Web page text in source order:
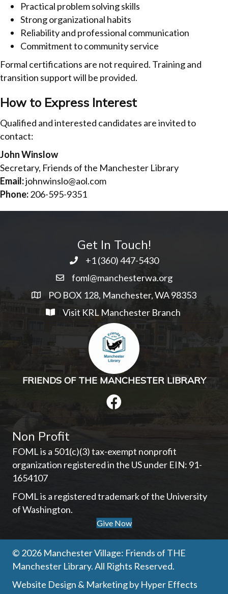
Practical problem solving skills
Strong organizational habits
Reliability and professional communication
Commitment to community service
Formal certifications are not required. Training and
transition support will be provided.
How to Express Interest
Qualified and interested candidates are invited to
contact:
John Winslow
Secretary, Friends of the Manchester Library
Email:johnwinslo@aol.com
Phone:206-595-9351
Get In Touch!
+1 ‭(360) 447-5430
foml@manchesterwa.org
PO BOX 128, Manchester, WA 98353
Visit KRL Manchester Branch
FRIENDS OF THE MANCHESTER LIBRARY
Non Profit
FOML is a 501(c)(3) tax-exempt nonprofit
organization registered in the US under EIN: 91-
1654107­
FOML is a registered trademark of the University
of Washington.
Give Now
© 2026 Manchester Village: Friends of THE
Manchester Library. All Rights Reserved.
Website Design & Marketingby Hyper Effects